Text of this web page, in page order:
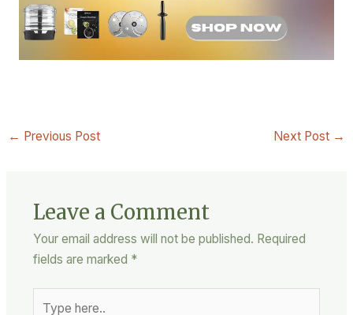
← Previous Post Next Post →
Leave a Comment
Your email address will not be published. Required
fields are marked *